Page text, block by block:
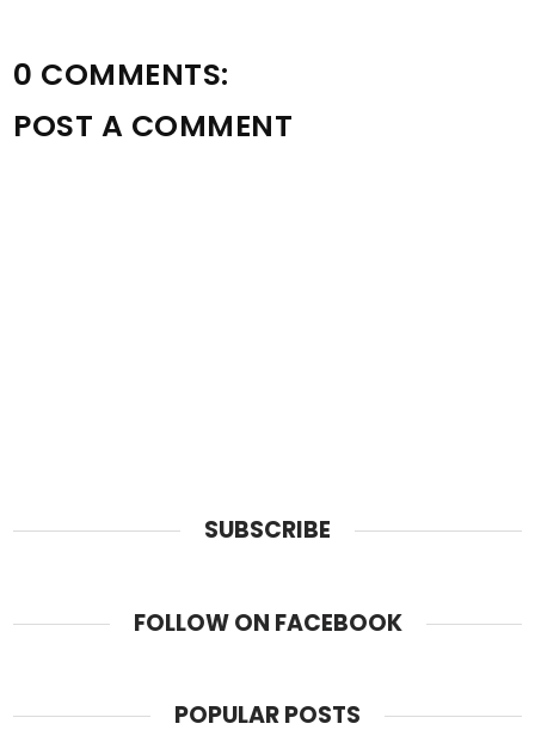
0 COMMENTS:
POST A COMMENT
SUBSCRIBE
FOLLOW ON FACEBOOK
POPULAR POSTS